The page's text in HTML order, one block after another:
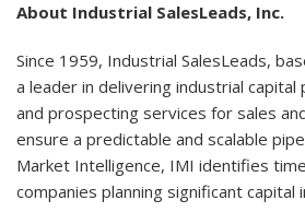
About Industrial SalesLeads, Inc.
Since 1959, Industrial SalesLeads,
a leader in delivering industrial
and prospecting services for sales
ensure a predictable and scalable
Market Intelligence, IMI identifies
companies planning significant capital